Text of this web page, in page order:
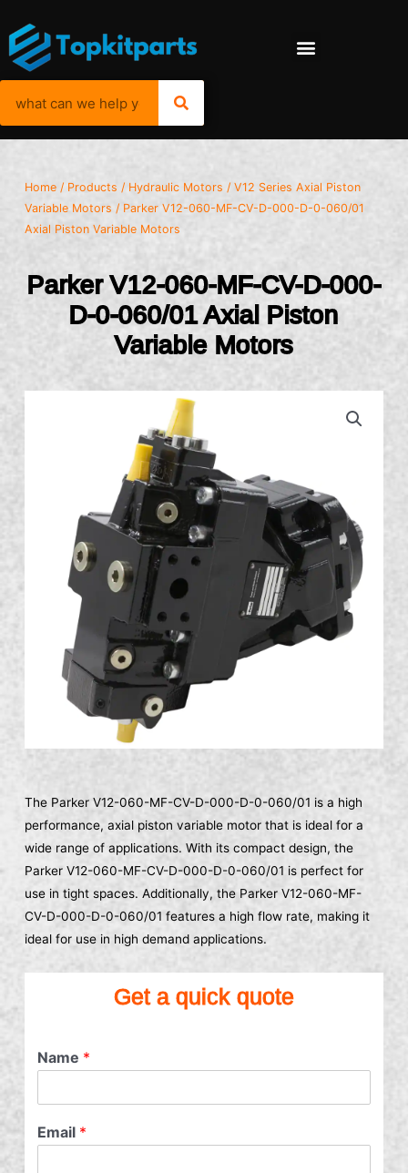
Home / Products / Hydraulic Motors /V12 Series Axial Piston
Variable Motors / Parker V12-060-MF-CV-D-000-D-0-060/01
Axial Piston Variable Motors
Parker V12-060-MF-CV-D-000-
D-0-060/01 Axial Piston
Variable Motors
The Parker V12-060-MF-CV-D-000-D-0-060/01 is a high
performance, axial piston variable motor that is ideal for a
wide range of applications. With its compact design, the
Parker V12-060-MF-CV-D-000-D-0-060/01 is perfect for
use in tight spaces. Additionally, the Parker V12-060-MF-
CV-D-000-D-0-060/01 features a high flow rate, making it
ideal for use in high demand applications.
Get a quick quote
Name *
Email *